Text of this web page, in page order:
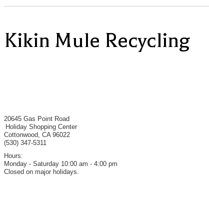
Kikin Mule Recycling
20645 Gas Point Road
Holiday Shopping Center
Cottonwood, CA 96022
(530) 347-5311
Hours:
Monday - Saturday 10:00 am - 4:00 pm
Closed on major holidays.